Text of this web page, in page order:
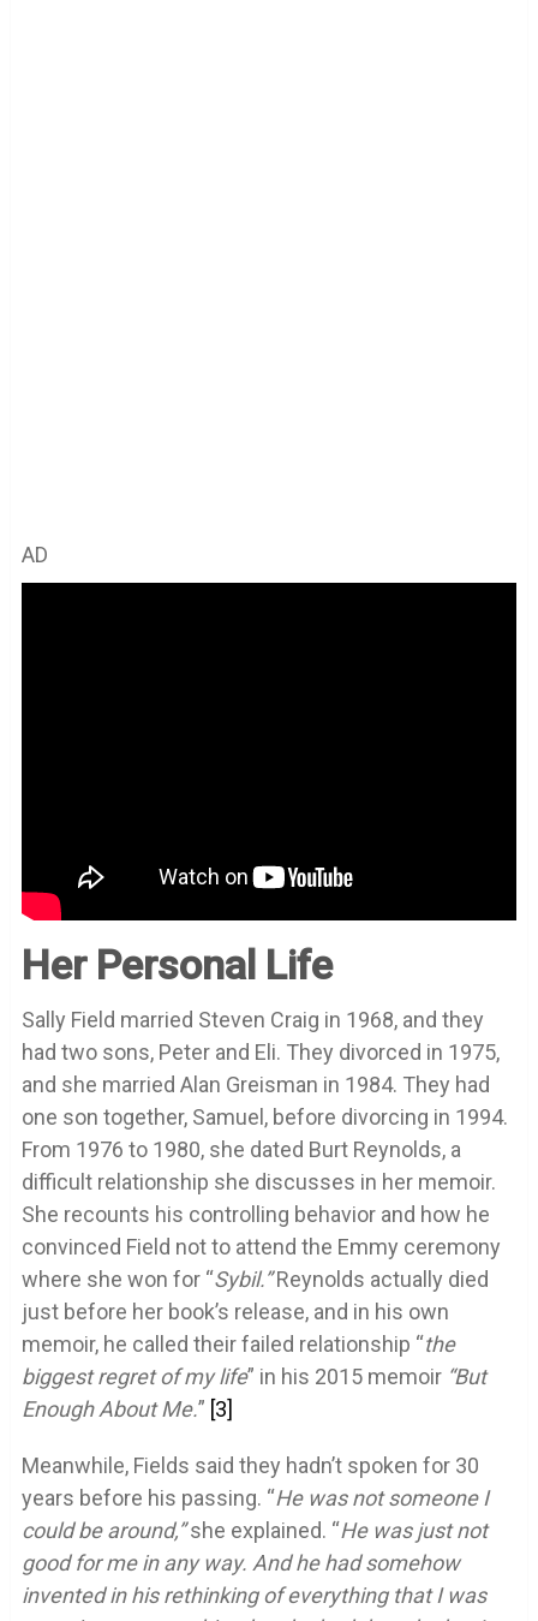
AD
Her Personal Life
Sally Field married Steven Craig in 1968, and they
had two sons, Peter and Eli. They divorced in 1975,
and she married Alan Greisman in 1984. They had
one son together, Samuel, before divorcing in 1994.
From 1976 to 1980, she dated Burt Reynolds, a
difficult relationship she discusses in her memoir.
She recounts his controlling behavior and how he
convinced Field not to attend the Emmy ceremony
where she won for “Sybil.”Reynolds actually died
just before her book’s release, and in his own
memoir, he called their failed relationship “the
biggest regret of my life” in his 2015 memoir “But
Enough About Me.” [3]
Meanwhile, Fields said they hadn’t spoken for 30
years before his passing. “He was not someone I
could be around,”she explained. “He was just not
good for me in any way. And he had somehow
invented in his rethinking of everything that I was